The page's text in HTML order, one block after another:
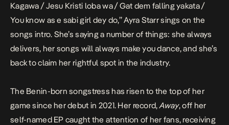
Kagawa / Jesu Kristi loba wa / Gat dem falling yakata /
You know as e sabi girl dey do,” Ayra Starr sings on the
songs intro. She’s saying a number of things: she always
delivers, her songs will always make you dance, and she’s
back to claim her rightful spot in the industry.
The Benin-born songstress has risen to the top of her
game since her debut in 2021. Her record,Away, off her
self-named EP caught the attention of her fans, receiving